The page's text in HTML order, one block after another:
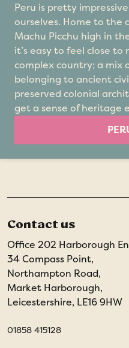
Peru is pretty
ourselves. Home to the
Machu Picchu high in
it’s easy to feel close to
complex country; a mix
belonging to ancient
preserved colonial
get a sense of heritage
Contact us
Office 202 Harborough
34 Compass Point,
Northampton Road,
Market Harborough,
Leicestershire, LE16 9HW
01858 415128